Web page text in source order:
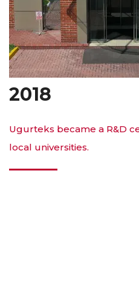
2018
Ugurteks became a R&D
local universities.